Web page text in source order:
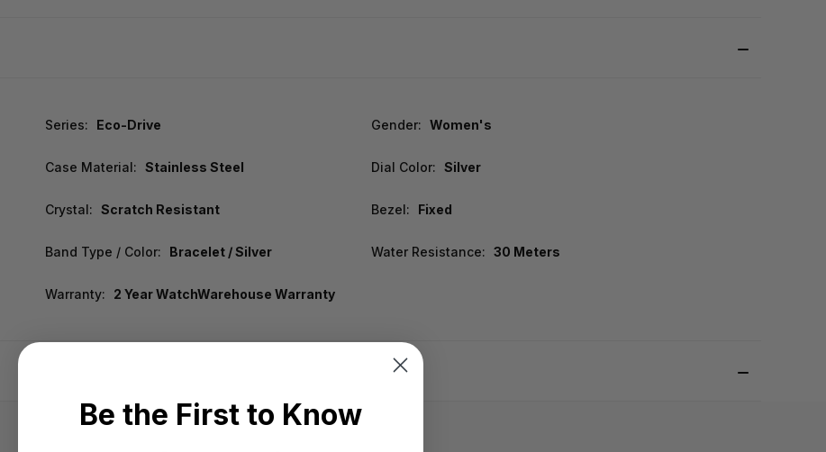
Series: Eco-Drive Gender: Women's
Case Material: Stainless Steel Dial Color: Silver
Crystal: Scratch Resistant Bezel: Fixed
Band Type / Color: Bracelet / Silver Water Resistance: 30 Meters
Warranty: 2 Year WatchWarehouse Warranty
Be the First to Know